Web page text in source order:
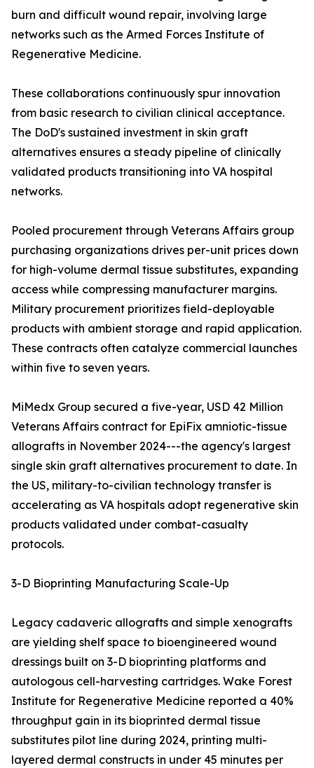
burn and difficult wound repair, involving large
networks such as the Armed Forces Institute of
Regenerative Medicine.
These collaborations continuously spur innovation
from basic research to civilian clinical acceptance.
The DoD's sustained investment in skin graft
alternatives ensures a steady pipeline of clinically
validated products transitioning into VA hospital
networks.
Pooled procurement through Veterans Affairs group
purchasing organizations drives per-unit prices down
for high-volume dermal tissue substitutes, expanding
access while compressing manufacturer margins.
Military procurement prioritizes field-deployable
products with ambient storage and rapid application.
These contracts often catalyze commercial launches
within five to seven years.
MiMedx Group secured a five-year, USD 42 Million
Veterans Affairs contract for EpiFix amniotic-tissue
allografts in November 2024---the agency's largest
single skin graft alternatives procurement to date. In
the US, military-to-civilian technology transfer is
accelerating as VA hospitals adopt regenerative skin
products validated under combat-casualty
protocols.
3-D Bioprinting Manufacturing Scale-Up
Legacy cadaveric allografts and simple xenografts
are yielding shelf space to bioengineered wound
dressings built on 3-D bioprinting platforms and
autologous cell-harvesting cartridges. Wake Forest
Institute for Regenerative Medicine reported a 40%
throughput gain in its bioprinted dermal tissue
substitutes pilot line during 2024, printing multi-
layered dermal constructs in under 45 minutes per